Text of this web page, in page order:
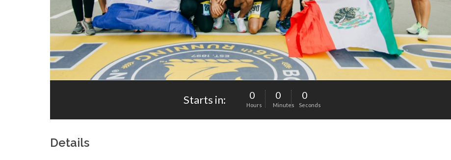
Starts in: 0
Hours
0
Minutes
0
Seconds
Details